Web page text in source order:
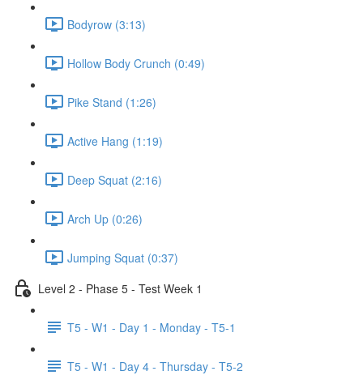
Bodyrow (3:13)
Hollow Body Crunch (0:49)
Pike Stand (1:26)
Active Hang (1:19)
Deep Squat (2:16)
Arch Up (0:26)
Jumping Squat (0:37)
Level 2 - Phase 5 - Test Week 1
T5 - W1 - Day 1 - Monday - T5-1
T5 - W1 - Day 4 - Thursday - T5-2